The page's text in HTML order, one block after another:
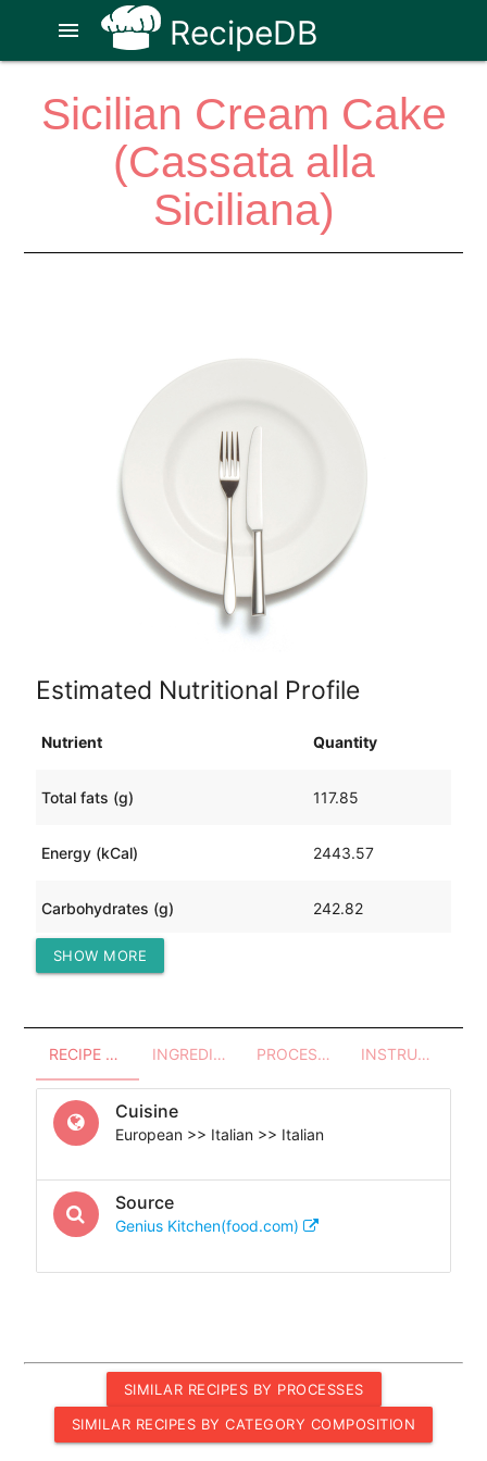
RecipeDB
menu
Sicilian Cream Cake
(Cassata alla
Siciliana)
Estimated Nutritional Profile
Nutrient Quantity
Total fats (g) 117.85
Energy (kCal) 2443.57
Carbohydrates (g) 242.82
Protein (g)
SHOW MORE
RECIPE OVERVIEW INGREDIENTS PROCESSES - UTENSILS INSTRUCTIONS
Cuisine
European >> Italian >> Italian
Source
Genius Kitchen(food.com)
SIMILAR RECIPES BY PROCESSES
SIMILAR RECIPES BY CATEGORY COMPOSITION